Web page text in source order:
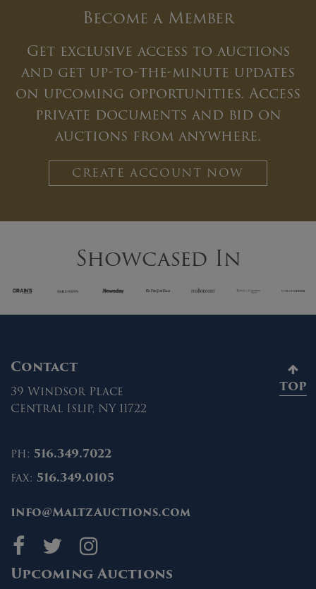
Become a Member
Get exclusive access to auctions
and get up-to-the-minute updates
on upcoming opportunities. Access
private documents and bid on
auctions from anywhere.
CREATE ACCOUNT NOW
Showcased In
Contact
39 Windsor Place
Central Islip, NY 11722
ph: 516.349.7022
fax: 516.349.0105
info@MaltzAuctions.com
Maltz Auctions on
Maltz Auctions
Maltz Auctions
Upcoming Auctions
TOP